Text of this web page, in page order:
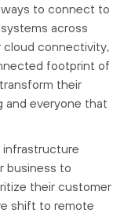
to connect to
across
cloud connectivity,
footprint of
their
and everyone that
infrastructure
business to
their customer
shift to remote